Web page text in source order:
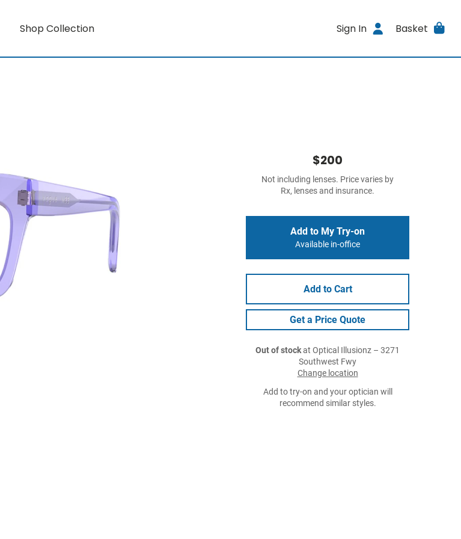
Shop Collection Sign In Basket
$200
Not including lenses. Price varies by
Rx, lenses and insurance.
Add to My Try-on
Available in-office
Add to Cart
Get a Price Quote
Out of stockat Optical Illusionz – 3271
Southwest Fwy
Change location
Add to try-on and your optician will
recommend similar styles.